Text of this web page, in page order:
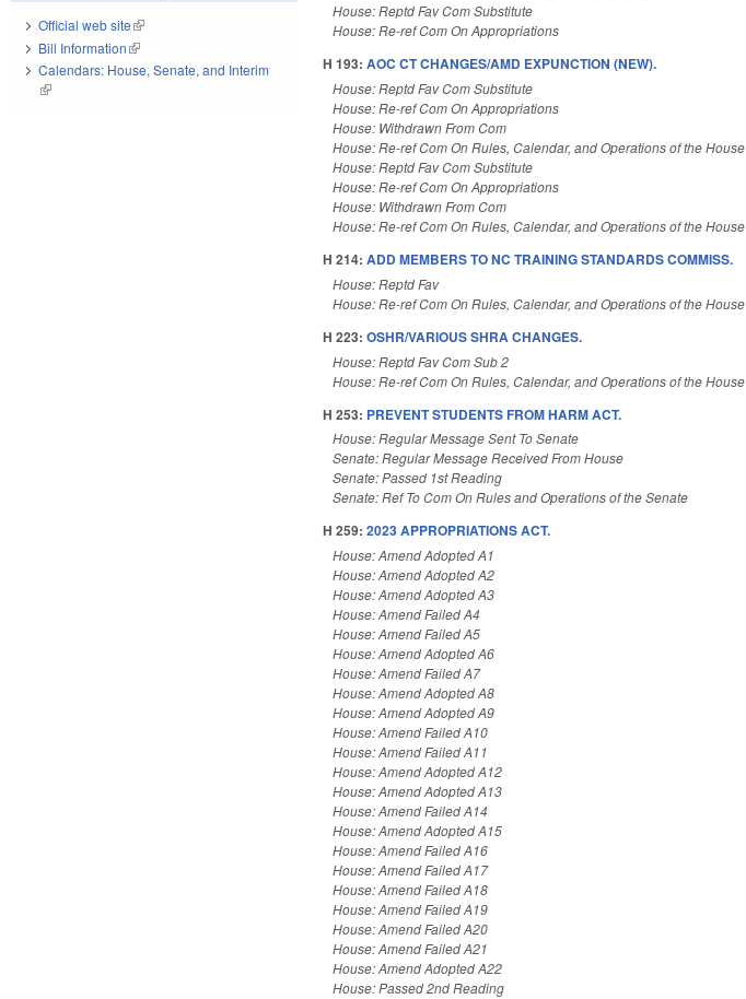
House: Reptd Fav Com Substitute
House: Re-ref Com On Appropriations
H 193:AOC CT CHANGES/AMD EXPUNCTION (NEW).
House: Reptd Fav Com Substitute
House: Re-ref Com On Appropriations
House: Withdrawn From Com
House: Re-ref Com On Rules, Calendar, and Operations of the House
House: Reptd Fav Com Substitute
House: Re-ref Com On Appropriations
House: Withdrawn From Com
House: Re-ref Com On Rules, Calendar, and Operations of the House
H 214:ADD MEMBERS TO NC TRAINING STANDARDS COMMISS.
House: Reptd Fav
House: Re-ref Com On Rules, Calendar, and Operations of the House
H 223:OSHR/VARIOUS SHRA CHANGES.
House: Reptd Fav Com Sub 2
House: Re-ref Com On Rules, Calendar, and Operations of the House
H 253: PREVENT STUDENTS FROM HARM ACT.
House: Regular Message Sent To Senate
Senate: Regular Message Received From House
Senate: Passed 1st Reading
Senate: Ref To Com On Rules and Operations of the Senate
H 259:2023 APPROPRIATIONS ACT.
House: Amend Adopted A1
House: Amend Adopted A2
House: Amend Adopted A3
House: Amend Failed A4
House: Amend Failed A5
House: Amend Adopted A6
House: Amend Failed A7
House: Amend Adopted A8
House: Amend Adopted A9
House: Amend Failed A10
House: Amend Failed A11
House: Amend Adopted A12
House: Amend Adopted A13
House: Amend Failed A14
House: Amend Adopted A15
House: Amend Failed A16
House: Amend Failed A17
House: Amend Failed A18
House: Amend Failed A19
House: Amend Failed A20
House: Amend Failed A21
House: Amend Adopted A22
House: Passed 2nd Reading
Official web site(link is external)
Bill Information(link is external)
Calendars: House, Senate, and Interim
(link is external)